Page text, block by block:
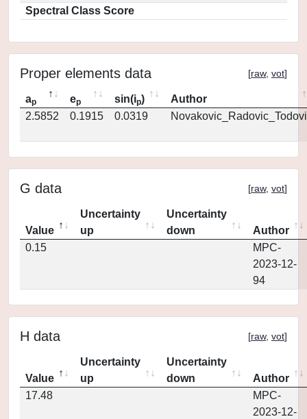
Spectral Class Score
Proper elements data [raw, vot]
ap ep sin(ip)
Author
2.5852
0.1915 0.0319
G data [raw, vot]
Value
Uncertainty
up
Uncertainty
down
Author
0.15
MPC-
2023-12-
94
H data [raw, vot]
Value
Uncertainty
up
Uncertainty
down
Author
17.48
MPC-
2023-12-